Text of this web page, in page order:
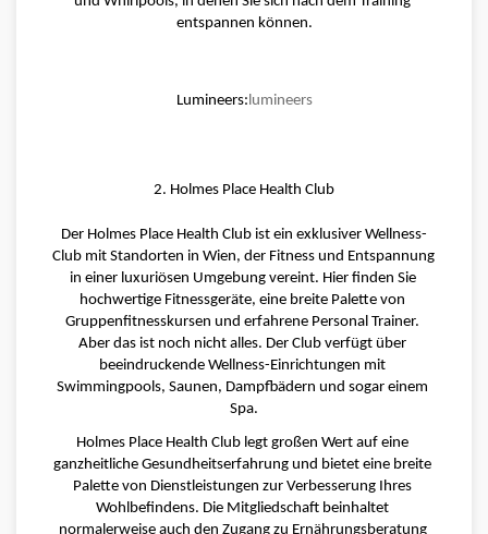
entspannen können.
Lumineers:lumineers
2. Holmes Place Health Club
Der Holmes Place Health Club ist ein exklusiver Wellness-
Club mit Standorten in Wien, der Fitness und Entspannung
in einer luxuriösen Umgebung vereint. Hier finden Sie
hochwertige Fitnessgeräte, eine breite Palette von
Gruppenfitnesskursen und erfahrene Personal Trainer.
Aber das ist noch nicht alles. Der Club verfügt über
beeindruckende Wellness-Einrichtungen mit
Swimmingpools, Saunen, Dampfbädern und sogar einem
Spa.
Holmes Place Health Club legt großen Wert auf eine
ganzheitliche Gesundheitserfahrung und bietet eine breite
Palette von Dienstleistungen zur Verbesserung Ihres
Wohlbefindens. Die Mitgliedschaft beinhaltet
normalerweise auch den Zugang zu Ernährungsberatung